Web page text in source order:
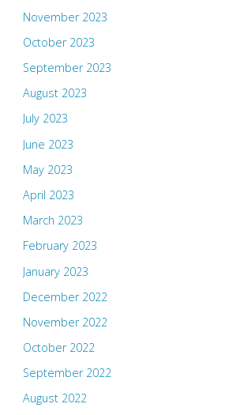
November 2023
October 2023
September 2023
August 2023
July 2023
June 2023
May 2023
April 2023
March 2023
February 2023
January 2023
December 2022
November 2022
October 2022
September 2022
August 2022